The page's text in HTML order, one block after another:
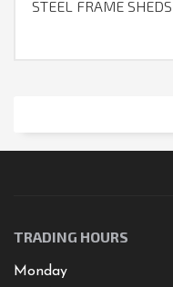
STEEL FRAME SHEDS
TRADING HOURS
Monday